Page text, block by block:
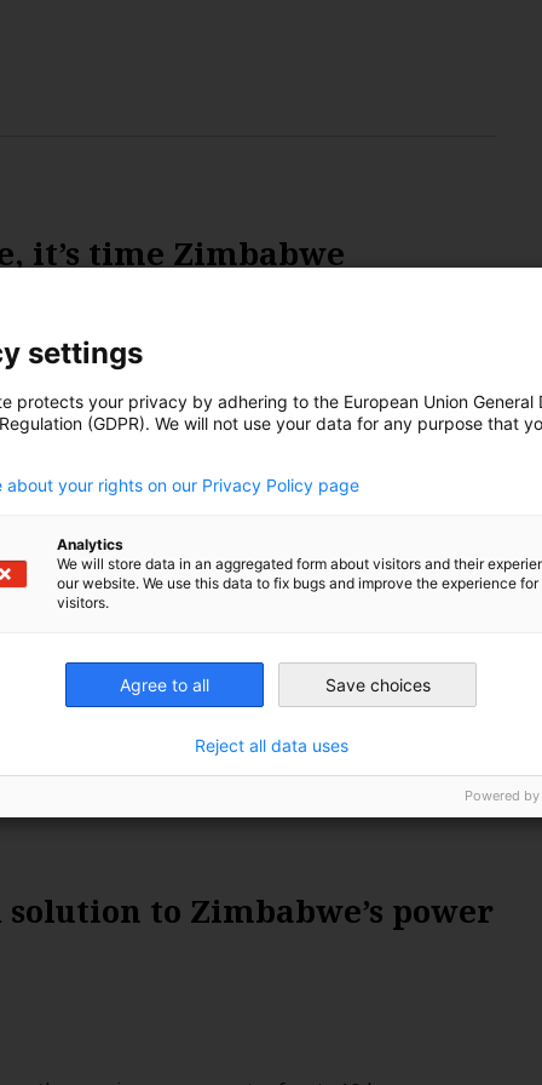
it’s time Zimbabwe
have Africa’s largest and the world’s fifth-largest
a key component in energy storing batteries, is
as electric vehicles gain popularity. However,
the key resource, the country is lagging in terms of
fully utilise its lithium. In this story, Kennedy
look into how lithium can facilitate Zimbabwe’s clean
also creating green job opportunities.
to Zimbabwe’s power
settings
protects your privacy by adhering to the European Union General
(GDPR). We will not use your data for any purpose that
about your rights on our Privacy Policy page
Analytics
We will store data in an aggregated form about visitors and their
our website. We use this data to fix bugs and improve the experience for
visitors.
Agree to all Save choices
Reject all data uses
Powered by